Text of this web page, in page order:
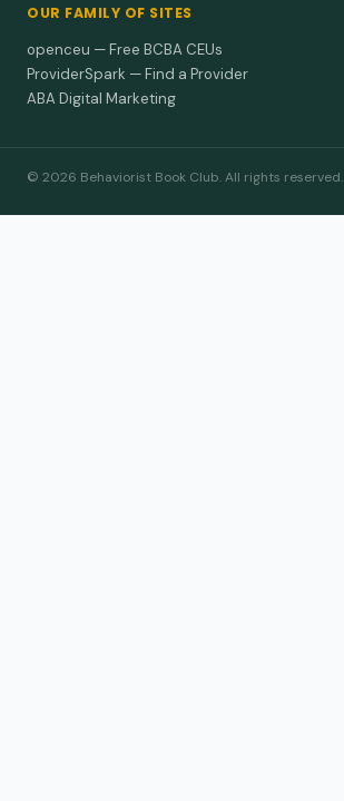
OUR FAMILY OF SITES
openceu — Free BCBA CEUs
ProviderSpark — Find a Provider
ABA Digital Marketing
© 2026 Behaviorist Book Club. All rights reserved.